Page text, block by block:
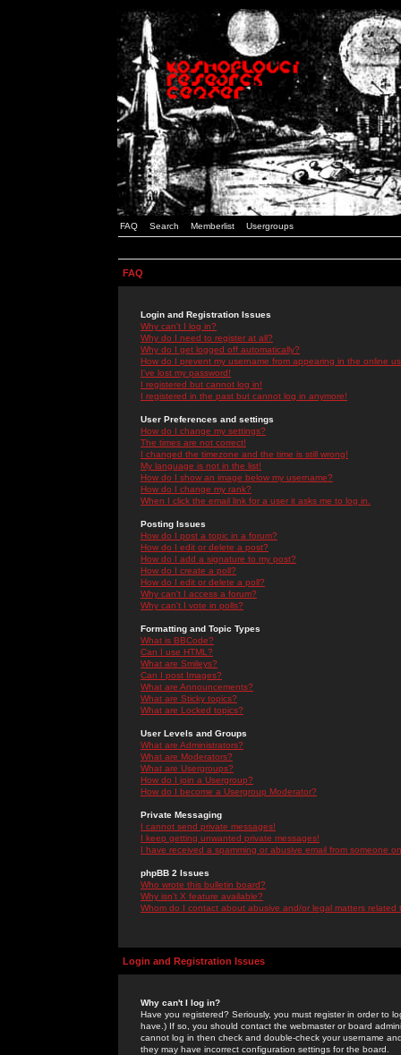
FAQ Search Memberlist Usergroups
FAQ
Login and Registration Issues
Why can't I log in?
Why do I need to register at all?
Why do I get logged off automatically?
How do I prevent my username from appearing in the online
I've lost my password!
I registered but cannot log in!
I registered in the past but cannot log in anymore!
User Preferences and settings
How do I change my settings?
The times are not correct!
I changed the timezone and the time is still wrong!
My language is not in the list!
How do I show an image below my username?
How do I change my rank?
When I click the email link for a user it asks me to log in.
Posting Issues
How do I post a topic in a forum?
How do I edit or delete a post?
How do I add a signature to my post?
How do I create a poll?
How do I edit or delete a poll?
Why can't I access a forum?
Why can't I vote in polls?
Formatting and Topic Types
What is BBCode?
Can I use HTML?
What are Smileys?
Can I post Images?
What are Announcements?
What are Sticky topics?
What are Locked topics?
User Levels and Groups
What are Administrators?
What are Moderators?
What are Usergroups?
How do I join a Usergroup?
How do I become a Usergroup Moderator?
Private Messaging
I cannot send private messages!
I keep getting unwanted private messages!
I have received a spamming or abusive email from someone
phpBB 2 Issues
Who wrote this bulletin board?
Why isn't X feature available?
Whom do I contact about abusive and/or legal matters related
Login and Registration Issues
Why can't I log in?
Have you registered? Seriously, you must register in order to
have.) If so, you should contact the webmaster or board
cannot log in then check and double-check your username
they may have incorrect configuration settings for the board.